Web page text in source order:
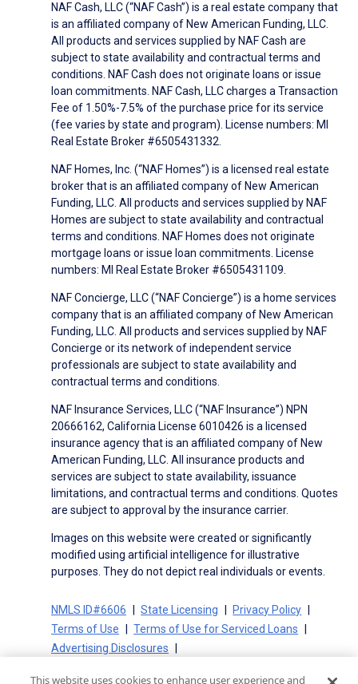
NAF Cash, LLC (“NAF Cash”) is a real estate company that
is an affiliated company of New American Funding, LLC.
All products and services supplied by NAF Cash are
subject to state availability and contractual terms and
conditions. NAF Cash does not originate loans or issue
loan commitments. NAF Cash, LLC charges a Transaction
Fee of 1.50%-7.5% of the purchase price for its service
(fee varies by state and program). License numbers: MI
Real Estate Broker #6505431332.
NAF Homes, Inc. (“NAF Homes”) is a licensed real estate
broker that is an affiliated company of New American
Funding, LLC. All products and services supplied by NAF
Homes are subject to state availability and contractual
terms and conditions. NAF Homes does not originate
mortgage loans or issue loan commitments. License
numbers: MI Real Estate Broker #6505431109.
NAF Concierge, LLC (“NAF Concierge”) is a home services
company that is an affiliated company of New American
Funding, LLC. All products and services supplied by NAF
Concierge or its network of independent service
professionals are subject to state availability and
contractual terms and conditions.
NAF Insurance Services, LLC (“NAF Insurance”) NPN
20666162, California License 6010426 is a licensed
insurance agency that is an affiliated company of New
American Funding, LLC. All insurance products and
services are subject to state availability, issuance
limitations, and contractual terms and conditions. Quotes
are subject to approval by the insurance carrier.
Images on this website were created or significantly
modified using artificial intelligence for illustrative
purposes. They do not depict real individuals or events.
NMLS ID#6606 State Licensing
Privacy Policy
Terms of Use
Terms of Use for Serviced Loans
Advertising Disclosures
This website uses cookies to enhance user experience and